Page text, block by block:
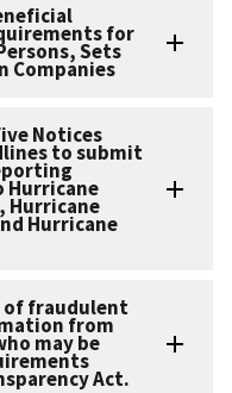
for
Sets
Companies
Notices
to submit
Hurricane
Hurricane
Hurricane
of fraudulent
from
may be
Act.